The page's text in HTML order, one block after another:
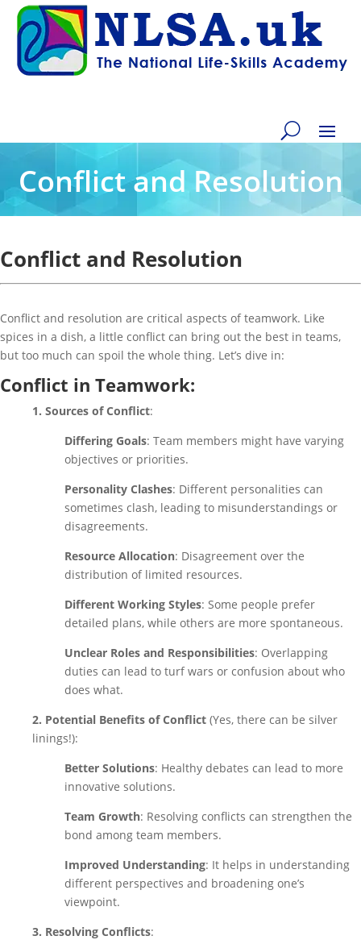
Conflict and Resolution
Conflict and Resolution
Conflict and resolution are critical aspects of teamwork. Like
spices in a dish, a little conflict can bring out the best in teams,
but too much can spoil the whole thing. Let’s dive in:
Conflict in Teamwork:
1. Sources of Conflict:
Differing Goals: Team members might have varying
objectives or priorities.
Personality Clashes: Different personalities can
sometimes clash, leading to misunderstandings or
disagreements.
Resource Allocation: Disagreement over the
distribution of limited resources.
Different Working Styles: Some people prefer
detailed plans, while others are more spontaneous.
Unclear Roles and Responsibilities: Overlapping
duties can lead to turf wars or confusion about who
does what.
2. Potential Benefits of Conflict (Yes, there can be silver
linings!):
Better Solutions: Healthy debates can lead to more
innovative solutions.
Team Growth: Resolving conflicts can strengthen the
bond among team members.
Improved Understanding: It helps in understanding
different perspectives and broadening one’s
viewpoint.
3. Resolving Conflicts: